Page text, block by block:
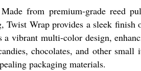
from premium-grade reed
Twist Wrap provides a sleek finish
vibrant multi-color design,
chocolates, and other small
packaging materials.